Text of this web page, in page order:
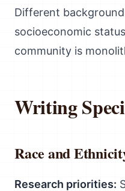
Different
socioeconomic
community is
Writing
Race and
Research priorities: